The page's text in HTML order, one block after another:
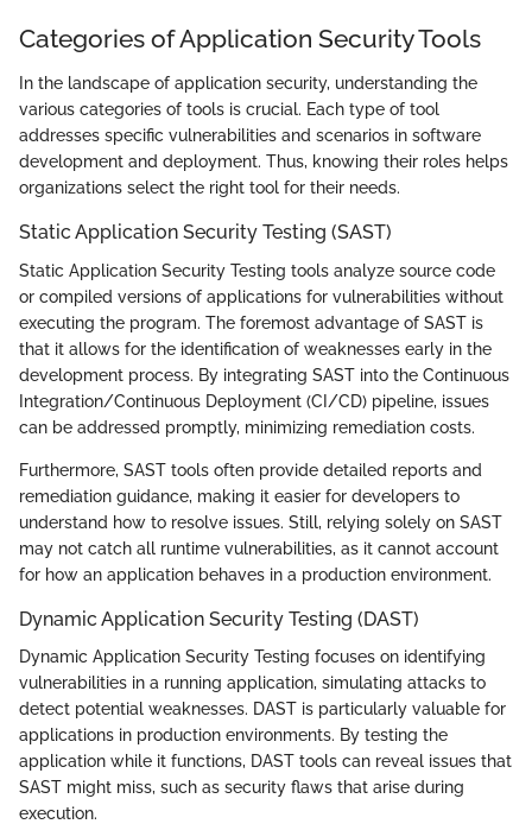
Categories of Application Security Tools
In the landscape of application security, understanding the
various categories of tools is crucial. Each type of tool
addresses specific vulnerabilities and scenarios in software
development and deployment. Thus, knowing their roles helps
organizations select the right tool for their needs.
Static Application Security Testing (SAST)
Static Application Security Testing tools analyze source code
or compiled versions of applications for vulnerabilities without
executing the program. The foremost advantage of SAST is
that it allows for the identification of weaknesses early in the
development process. By integrating SAST into the Continuous
Integration/Continuous Deployment (CI/CD) pipeline, issues
can be addressed promptly, minimizing remediation costs.
Furthermore, SAST tools often provide detailed reports and
remediation guidance, making it easier for developers to
understand how to resolve issues. Still, relying solely on SAST
may not catch all runtime vulnerabilities, as it cannot account
for how an application behaves in a production environment.
Dynamic Application Security Testing (DAST)
Dynamic Application Security Testing focuses on identifying
vulnerabilities in a running application, simulating attacks to
detect potential weaknesses. DAST is particularly valuable for
applications in production environments. By testing the
application while it functions, DAST tools can reveal issues that
SAST might miss, such as security flaws that arise during
execution.